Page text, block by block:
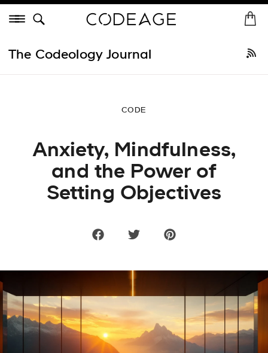
Skip
Menu
H
m
Shop All Best Sellers New Arrivals Vitamins
The Codeology Journal
CODE
Anxiety, Mindfulness,
and the Power of
Setting Objectives